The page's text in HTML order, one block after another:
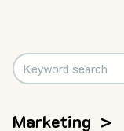
Marketing >